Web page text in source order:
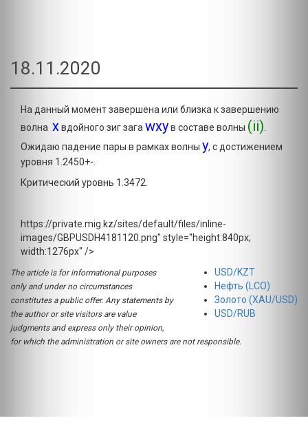
18.11.2020
На данный момент завершена или близка к завершению
волна xвдойного зиг зага wxyв составе волны (ii)
Ожидаю падение пары в рамках волны y, с достижением
уровня 1.2450+-.
Критический уровнь 1.3472.
https://private.mig.kz/sites/default/files/inline-
images/GBPUSDH4181120.png" style="height:840px;
width:1276px" />
USD/KZT
Нефть (LCO)
Золото (XAU/USD)
USD/RUB
The article is for informational purposes
only and under no circumstances
constitutes a public offer. Any statements by
the author or site visitors are value
judgments and express only their opinion,
for which the administration or site owners are not responsible.